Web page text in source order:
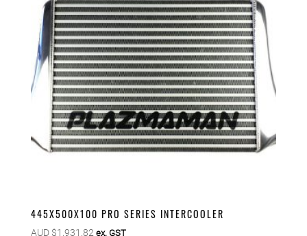
445X500X100 PRO SERIES INTERCOOLER
AUD $1,931.82 ex. GST